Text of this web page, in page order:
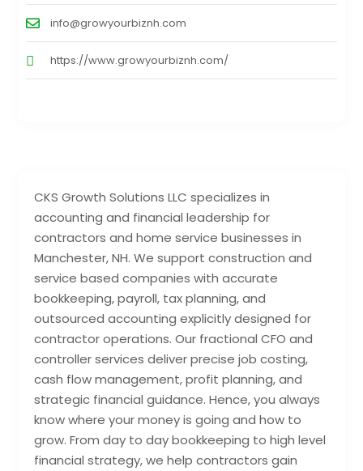
CKS Growth Solutions LLC specializes in
accounting and financial leadership for
contractors and home service businesses in
Manchester, NH. We support construction and
service based companies with accurate
bookkeeping, payroll, tax planning, and
outsourced accounting explicitly designed for
contractor operations. Our fractional CFO and
controller services deliver precise job costing,
cash flow management, profit planning, and
strategic financial guidance. Hence, you always
know where your money is going and how to
grow. From day to day bookkeeping to high level
financial strategy, we help contractors gain
info@growyourbiznh.com
https://www.growyourbiznh.com/